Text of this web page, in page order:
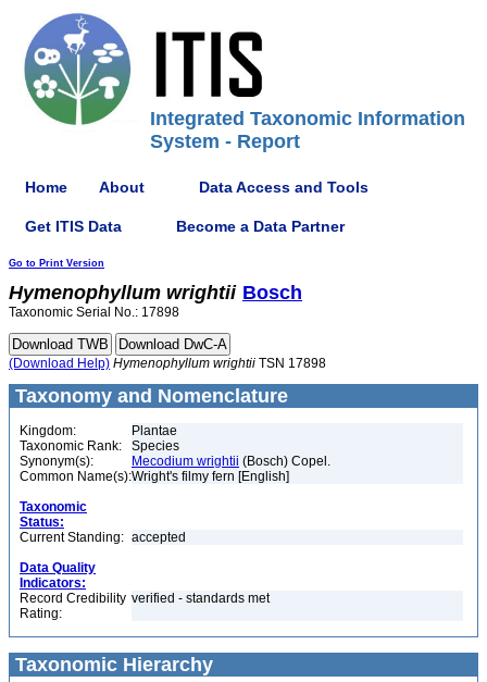
Integrated Taxonomic Information
System - Report
Home About Data Access and Tools
Get ITIS Data Become a Data Partner
Go to Print Version
Hymenophyllum wrightii Bosch
Taxonomic Serial No.: 17898
(Download Help) Hymenophyllum wrightii TSN 17898
Taxonomy and Nomenclature
Kingdom:
Plantae
Taxonomic Rank:
Species
Synonym(s):
Mecodium wrightii (Bosch) Copel.
Common Name(s):Wright's filmy fern [English]
Taxonomic
Status:
Current Standing: accepted
Data Quality
Indicators:
Record Credibility
Rating:
verified - standards met
Taxonomic Hierarchy